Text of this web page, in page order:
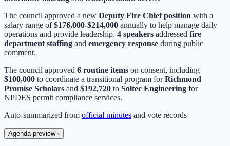
The council approved a new Deputy Fire Chief position with a
salary range of$176,000-$214,000 annually to help manage daily
operations and provide leadership. 4 speakers addressed fire
department staffing and emergency response during public
comment.
The council approved 6 routine items on consent, including
$100,000 to coordinate a transitional program forRichmond
Promise Scholars and $192,720 to Soltec Engineering for
NPDES permit compliance services.
Auto-summarized from official minutes and vote records
Agenda preview ›